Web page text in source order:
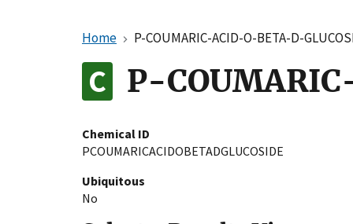
Home P-COUMARIC-ACID-O-BETA-D-
P-
Chemical ID
PCOUMARICACIDOBETADGLUCOSIDE
Ubiquitous
No